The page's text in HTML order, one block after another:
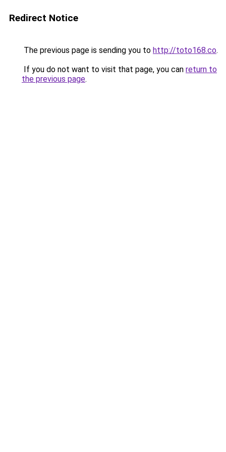
Redirect Notice
The previous page is sending you to http://toto168.co.
If you do not want to visit that page, you can return to
the previous page.